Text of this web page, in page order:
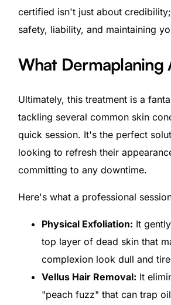
certified isn't just about
safety, liability, and maintaining
What Dermaplaning
Ultimately, this treatment is a
tackling several common skin
quick session. It's the perfect
looking to refresh their
committing to any downtime.
Here's what a professional
Physical Exfoliation: It
top layer of dead skin that
complexion look dull and
Vellus Hair Removal: It
"peach fuzz" that can trap